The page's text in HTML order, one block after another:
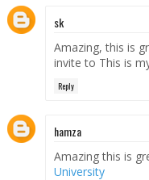
sk
Amazing, this is
invite to This is
Reply
hamza
Amazing this is
University